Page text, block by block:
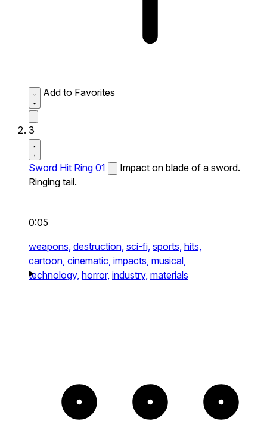
Add to Favorites
3
Sword Hit Ring 01
Impact on blade of a sword.
Ringing tail.
0:05
weapons, destruction, sci-fi, sports, hits,
cartoon, cinematic, impacts, musical,
technology, horror, industry, materials